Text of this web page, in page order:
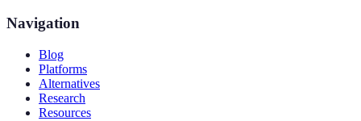
Navigation
Blog
Platforms
Alternatives
Research
Resources